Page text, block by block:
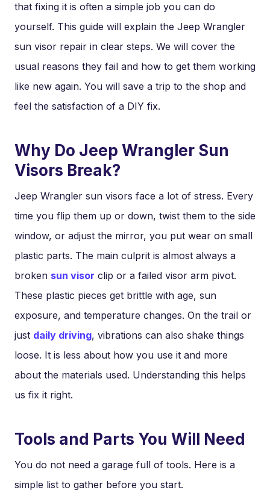
that fixing it is often a simple job you can do
yourself. This guide will explain the Jeep Wrangler
sun visor repair in clear steps. We will cover the
usual reasons they fail and how to get them working
like new again. You will save a trip to the shop and
feel the satisfaction of a DIY fix.
Why Do Jeep Wrangler Sun
Visors Break?
Jeep Wrangler sun visors face a lot of stress. Every
time you flip them up or down, twist them to the side
window, or adjust the mirror, you put wear on small
plastic parts. The main culprit is almost always a
broken sun visor clip or a failed visor arm pivot.
These plastic pieces get brittle with age, sun
exposure, and temperature changes. On the trail or
just daily driving, vibrations can also shake things
loose. It is less about how you use it and more
about the materials used. Understanding this helps
us fix it right.
Tools and Parts You Will Need
You do not need a garage full of tools. Here is a
simple list to gather before you start.